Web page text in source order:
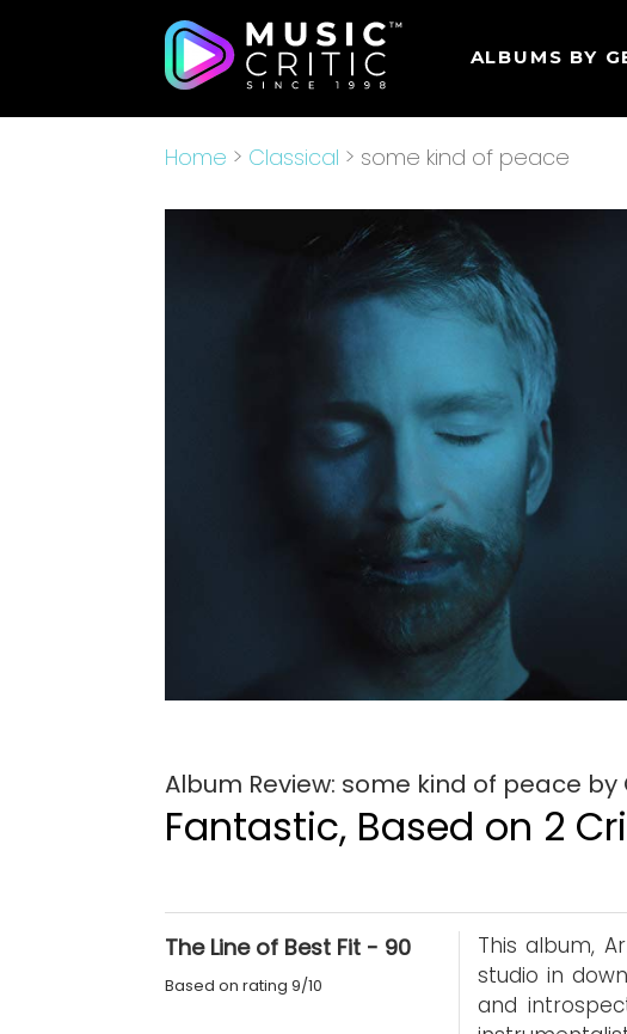
ALBUMS BY
Home > Classical > some kind of peace
Album Review: some kind of peace
Fantastic, Based on 2
The Line of Best Fit - 90
Based on rating 9/10
This album,
studio in
and